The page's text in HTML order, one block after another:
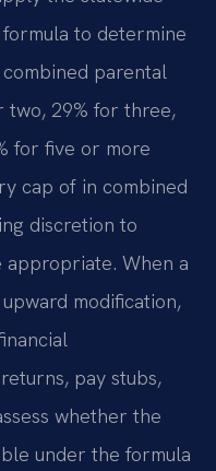
formula to determine
parental
two, 29% for three,
for five or more
cap of in combined
discretion to
appropriate. When a
modification,
pay stubs,
whether the
under the formula